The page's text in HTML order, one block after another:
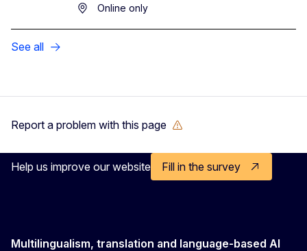
Online only
See all
Report a problem with this page
Help us improve our website Fill in the survey
Multilingualism, translation and language-based AI